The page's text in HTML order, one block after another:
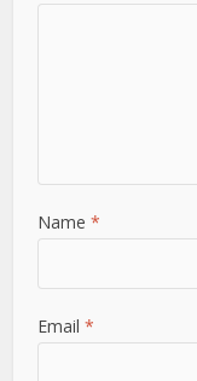
Name*
Email*